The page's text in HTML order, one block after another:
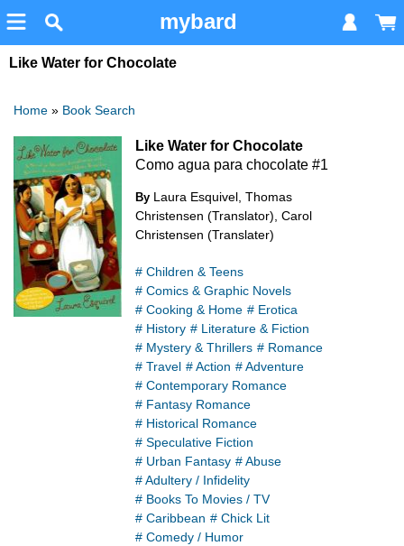
mybard
Like Water for Chocolate
Home » Book Search
Like Water for Chocolate
Como agua para chocolate #1
By Laura Esquivel, Thomas
Christensen (Translator), Carol
Christensen (Translater)
# Children & Teens
# Comics & Graphic Novels
# Cooking & Home # Erotica
# History # Literature & Fiction
# Mystery & Thrillers # Romance
# Travel # Action # Adventure
# Contemporary Romance
# Fantasy Romance
# Historical Romance
# Speculative Fiction
# Urban Fantasy # Abuse
# Adultery / Infidelity
# Books To Movies / TV
# Caribbean # Chick Lit
# Comedy / Humor